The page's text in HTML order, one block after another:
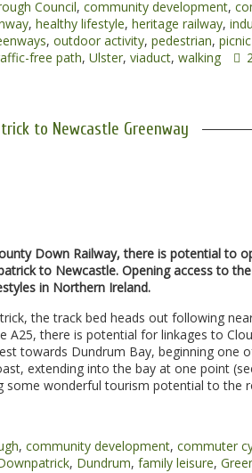
Council, community development,
, healthy lifestyle, heritage railway,
, outdoor activity, pedestrian,
free path, Ulster, viaduct, walking
to Newcastle Greenway
Down Railway, there is potential to
to Newcastle. Opening access to
in Northern Ireland.
the track bed heads out following
there is potential for linkages to
towards Dundrum Bay, beginning one
extending into the bay at one point
some wonderful tourism potential to the
, community development, commuter
, Dundrum, family leisure,